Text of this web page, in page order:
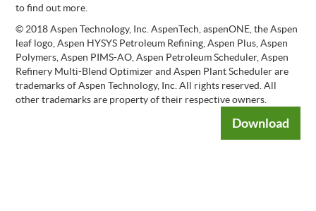
to find out more.
© 2018 Aspen Technology, Inc. AspenTech, aspenONE, the Aspen
leaf logo, Aspen HYSYS Petroleum Refining, Aspen Plus, Aspen
Polymers, Aspen PIMS-AO, Aspen Petroleum Scheduler, Aspen
Refinery Multi-Blend Optimizer and Aspen Plant Scheduler are
trademarks of Aspen Technology, Inc. All rights reserved. All
other trademarks are property of their respective owners.
Download